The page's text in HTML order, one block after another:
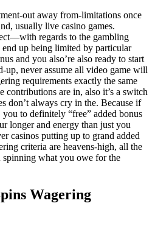
out away from-limitations once
usually live casino games.
regards to the gambling
up being limited by particular
and you also’re also ready to start
never assume all video game will
requirements exactly the same
contributions are in, also it’s a switch
don’t always cry in the. Because if
to definitely “free” added bonus
longer and energy than just you
casinos putting up to grand added
criteria are heavens-high, all the
spinning what you owe for the
Wagering